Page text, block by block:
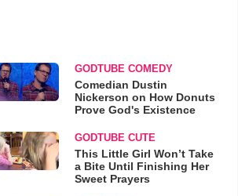
GODTUBE COMEDY
Comedian Dustin
Nickerson on How Donuts
Prove God's Existence
GODTUBE CUTE
This Little Girl Won’t Take
a Bite Until Finishing Her
Sweet Prayers